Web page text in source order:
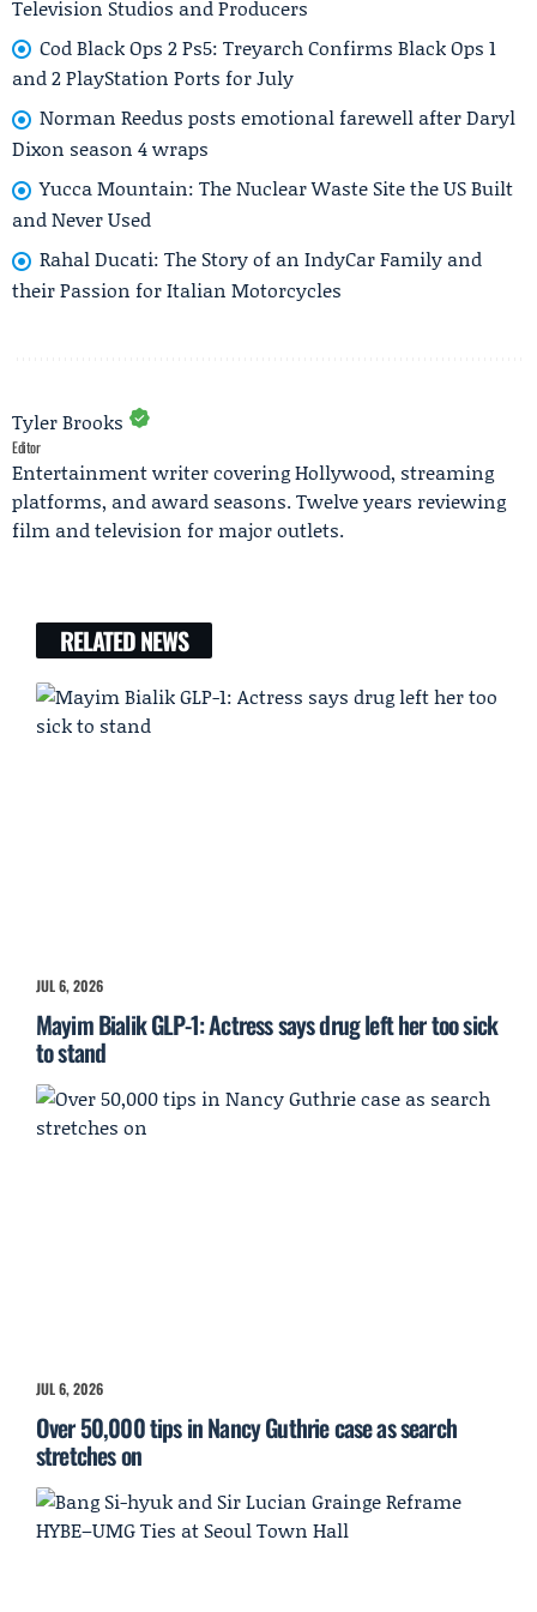
Television Studios and Producers
Cod Black Ops 2 Ps5: Treyarch Confirms Black Ops 1
and 2 PlayStation Ports for July
Norman Reedus posts emotional farewell after Daryl
Dixon season 4 wraps
Yucca Mountain: The Nuclear Waste Site the US Built
and Never Used
Rahal Ducati: The Story of an IndyCar Family and
their Passion for Italian Motorcycles
Tyler Brooks
Editor
Entertainment writer covering Hollywood, streaming
platforms, and award seasons. Twelve years reviewing
film and television for major outlets.
RELATED NEWS
JUL 6, 2026
Mayim Bialik GLP-1: Actress says drug left her too sick
to stand
JUL 6, 2026
Over 50,000 tips in Nancy Guthrie case as search
stretches on